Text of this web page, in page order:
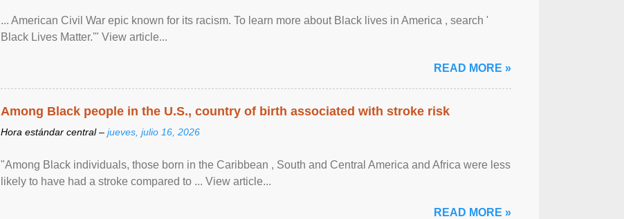
... American Civil War epic known for its racism. To learn more about Black lives in America , search '
Black Lives Matter.'" View article...
READ MORE »
Among Black people in the U.S., country of birth associated with stroke risk
Hora estándar central – jueves, julio 16, 2026
"Among Black individuals, those born in the Caribbean , South and Central America and Africa were less
likely to have had a stroke compared to ... View article...
READ MORE »